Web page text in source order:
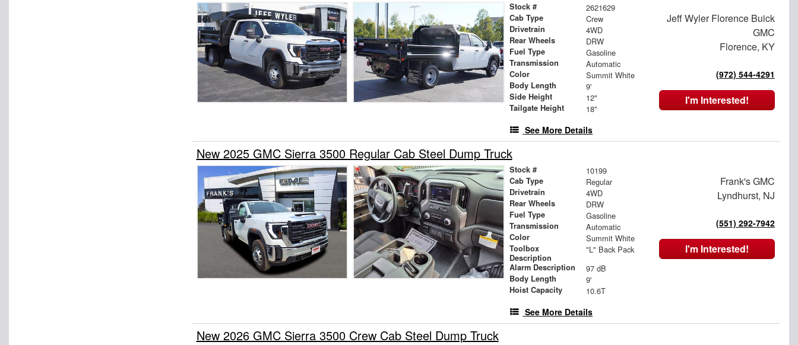
Stock # 2621629
Cab Type Crew
Drivetrain 4WD
Rear Wheels DRW
Fuel Type Gasoline
Transmission Automatic
Color Summit White
Body Length 9'
Side Height 12"
Tailgate Height 18"
See More Details
Jeff Wyler Florence Buick
GMC
Florence, KY
(972) 544-4291
I'm Interested!
New 2025 GMC Sierra 3500 Regular Cab Steel Dump Truck
Stock # 10199
Cab Type Regular
Drivetrain 4WD
Rear Wheels DRW
Fuel Type Gasoline
Transmission Automatic
Color Summit White
Toolbox
Description
"L" Back Pack
Alarm Description 97 dB
Body Length 9'
Hoist Capacity 10.6T
See More Details
Frank's GMC
Lyndhurst, NJ
(551) 292-7942
I'm Interested!
New 2026 GMC Sierra 3500 Crew Cab Steel Dump Truck